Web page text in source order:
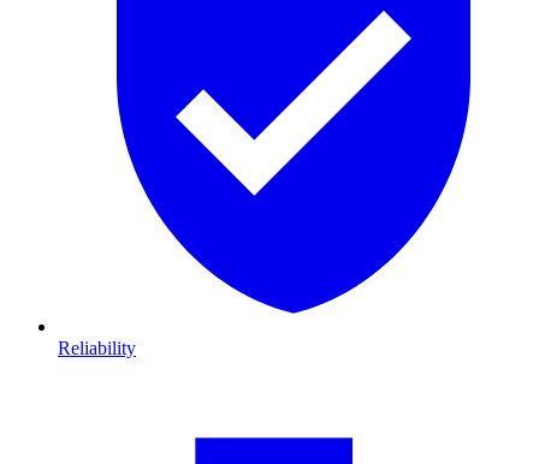
Reliability